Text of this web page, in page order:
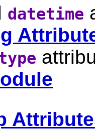
datetime